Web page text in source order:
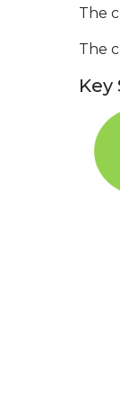
The
The